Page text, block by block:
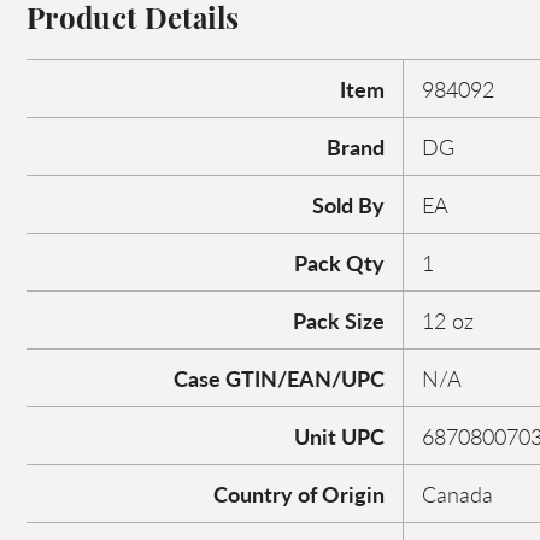
Product Details
Item
984092
Brand
DG
Sold By
EA
Pack Qty
1
Pack Size
12 oz
Case GTIN/EAN/UPC
N/A
Unit UPC
Country of Origin
Canada